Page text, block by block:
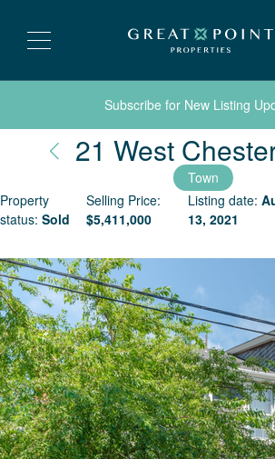
Subscribe for New Listing
21 West
Town
Property
status: Sold
Selling Price:
$5,411,000
Listing date:
13, 2021